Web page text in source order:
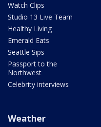
Watch Clips
Studio 13 Live Team
Healthy Living
Emerald Eats
Seattle Sips
Passport to the
Northwest
Celebrity interviews
Weather